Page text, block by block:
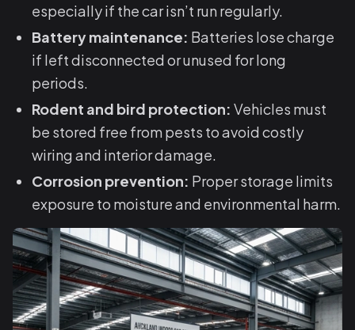
especially if the car isn’t run regularly.
Battery maintenance: Batteries lose charge
if left disconnected or unused for long
periods.
Rodent and bird protection: Vehicles must
be stored free from pests to avoid costly
wiring and interior damage.
Corrosion prevention: Proper storage limits
exposure to moisture and environmental harm.